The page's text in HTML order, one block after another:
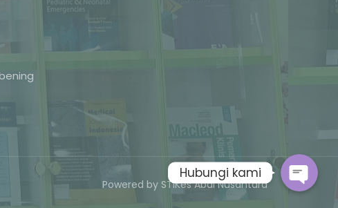
Powered by STIKes Abdi Nusantara
Phone
Hubungi kami